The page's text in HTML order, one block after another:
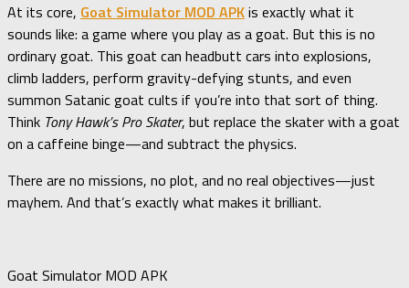
At its core, Goat Simulator MOD APKis exactly what it
sounds like: a game where you play as a goat. But this is no
ordinary goat. This goat can headbutt cars into explosions,
climb ladders, perform gravity-defying stunts, and even
summon Satanic goat cults if you’re into that sort of thing.
Think Tony Hawk’s Pro Skater, but replace the skater with a goat
on a caffeine binge—and subtract the physics.
There are no missions, no plot, and no real objectives—just
mayhem. And that’s exactly what makes it brilliant.
Goat Simulator MOD APK